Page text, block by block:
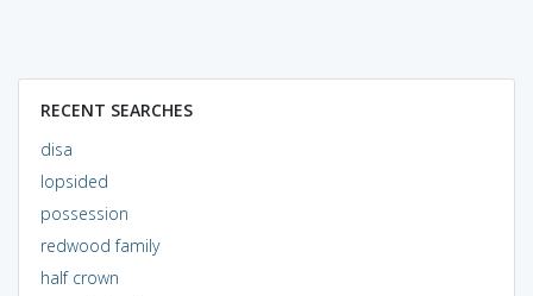
RECENT SEARCHES
disa
lopsided
possession
redwood family
half crown